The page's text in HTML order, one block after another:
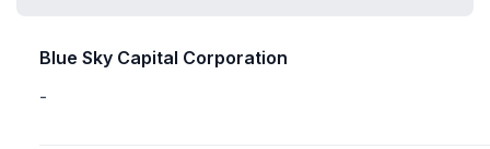
Blue Sky Capital Corporation
-